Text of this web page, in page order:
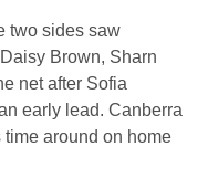
two sides saw
Brown, Sharn
net after Sofia
early lead. Canberra
around on home